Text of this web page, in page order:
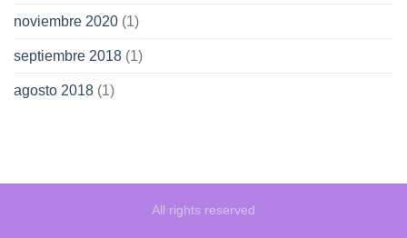
noviembre 2020 (1)
septiembre 2018 (1)
agosto 2018 (1)
All rights reserved